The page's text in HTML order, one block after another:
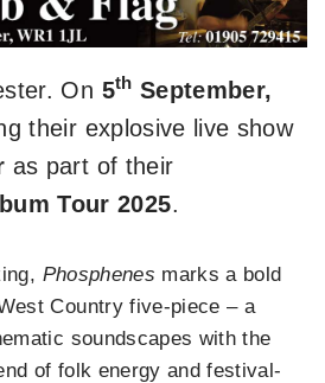
On 5th September,
their explosive live show
as part of their
Tour 2025.
Phosphenes marks a bold
Country five-piece – a
soundscapes with the
of folk energy and festival-